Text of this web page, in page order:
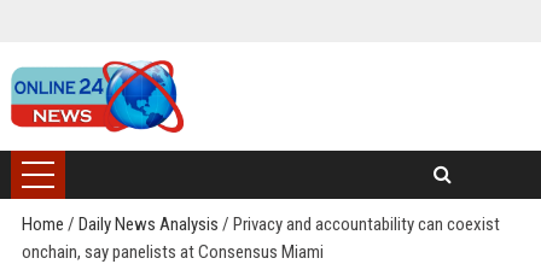
Home / Daily News Analysis / Privacy and accountability can coexist
onchain, say panelists at Consensus Miami